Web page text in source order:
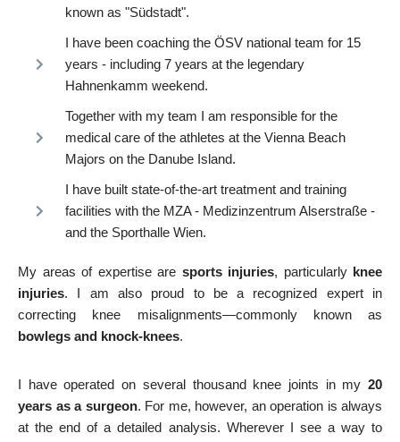
known as "Südstadt".
I have been coaching the ÖSV national team for 15
years - including 7 years at the legendary
Hahnenkamm weekend.
Together with my team I am responsible for the
medical care of the athletes at the Vienna Beach
Majors on the Danube Island.
I have built state-of-the-art treatment and training
facilities with the MZA - Medizinzentrum Alserstraße -
and the Sporthalle Wien.
My areas of expertise are sports injuries, particularly knee
injuries. I am also proud to be a recognized expert in
correcting knee misalignments—commonly known as
bowlegs and knock-knees.
I have operated on several thousand knee joints in my 20
years as a surgeon. For me, however, an operation is always
at the end of a detailed analysis. Wherever I see a way to